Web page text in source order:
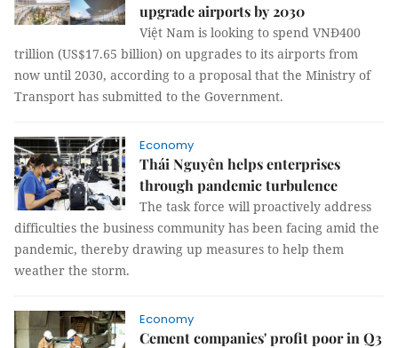
upgrade airports by 2030
Việt Nam is looking to spend VNĐ400
trillion (US$17.65 billion) on upgrades to its airports from
now until 2030, according to a proposal that the Ministry of
Transport has submitted to the Government.
Economy
Thái Nguyên helps enterprises
through pandemic turbulence
The task force will proactively address
difficulties the business community has been facing amid the
pandemic, thereby drawing up measures to help them
weather the storm.
Economy
Cement companies' profit poor in Q3